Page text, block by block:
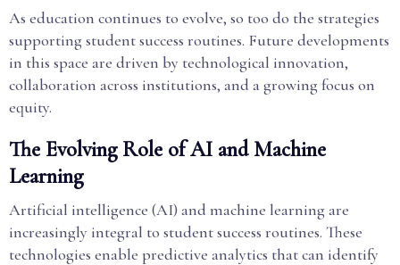
As education continues to evolve, so too do the strategies
supporting student success routines. Future developments
in this space are driven by technological innovation,
collaboration across institutions, and a growing focus on
equity.
The Evolving Role of AI and Machine
Learning
Artificial intelligence (AI) and machine learning are
increasingly integral to student success routines. These
technologies enable predictive analytics that can identify